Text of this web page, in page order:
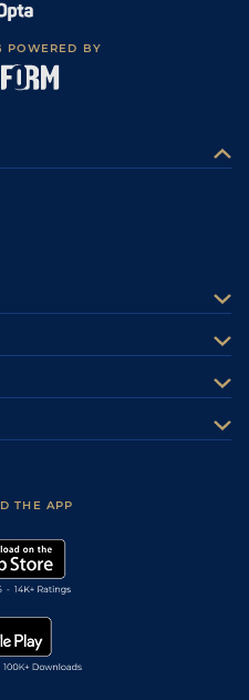
POWERED BY
THE APP